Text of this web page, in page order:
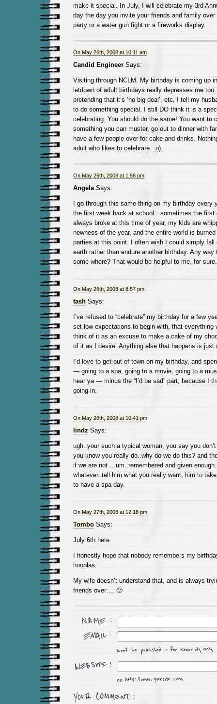
make it special. In July, I will celebrate my 3rd
day the day you invite your friends and family over
party or a water gun fight or a fireworks display.
On May 26th, 2008 at 10:11 am
Candid EngineerSays:
Visiting through NCLM. My birthday is coming up
letdown of adult birthdays really depresses me
pretending that it’s ‘no big deal’, etc, I tell my
to do something special. I still DO think it is a
celebrating. You should do the same! You want to
something you can muster, go out to dinner with
have a few people over for cake and drinks.
adult who likes to celebrate. :o)
On May 26th, 2008 at 1:58 pm
AngelaSays:
I go through this same thing on my birthday every
the first week back at school…sometimes the first
always broke at this time of year, my kids are
newness of the year, and the entire world is
parties at this point. I often wish I could simply fall
earth rather than endure another birthday. Any
some where? That would be helpful to me, for
On May 26th, 2008 at 8:57 pm
tashSays:
I’ve refused to “celebrate” my birthday for a few
set low expectations to begin with, that everything
think of it as an excuse to make a cake of my
of it as I desire. Anything else that happens is just
I’d love to get out of town on my birthday, and
— going to a spa, going to a movie, going to a
hear ya — minus the “I’d be sad” part, because I
going in.
On May 26th, 2008 at 10:41 pm
lindz Says:
ugh..your such a typical woman, you say you
you know you really do..why do we do this? and
if we are not …um..remembered and given
whatever..tell him what you really want, him to
to have a spa day.
On May 27th, 2008 at 12:18 pm
TomboSays:
July 6th here.
I honestly hope that nobody remembers my
hooplas.
My wife doesn’t understand that, and is always
friends over…. 🙂